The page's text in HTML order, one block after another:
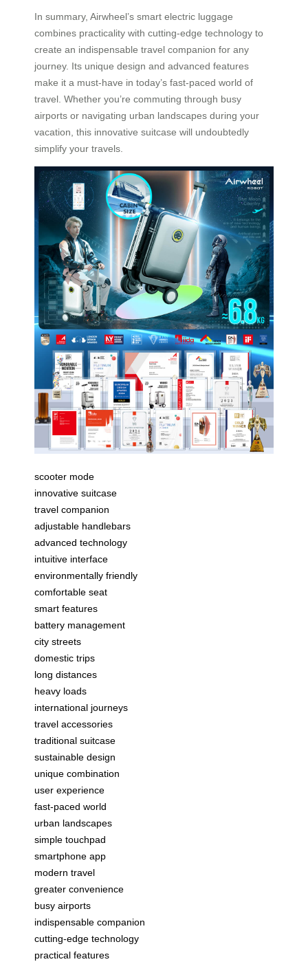
In summary, Airwheel’s smart electric luggage
combines practicality with cutting-edge technology to
create an indispensable travel companion for any
journey. Its unique design and advanced features
make it a must-have in today’s fast-paced world of
travel. Whether you’re commuting through busy
airports or navigating urban landscapes during your
vacation, this innovative suitcase will undoubtedly
simplify your travels.
scooter mode
innovative suitcase
travel companion
adjustable handlebars
advanced technology
intuitive interface
environmentally friendly
comfortable seat
smart features
battery management
city streets
domestic trips
long distances
heavy loads
international journeys
travel accessories
traditional suitcase
sustainable design
unique combination
user experience
fast-paced world
urban landscapes
simple touchpad
smartphone app
modern travel
greater convenience
busy airports
indispensable companion
cutting-edge technology
practical features